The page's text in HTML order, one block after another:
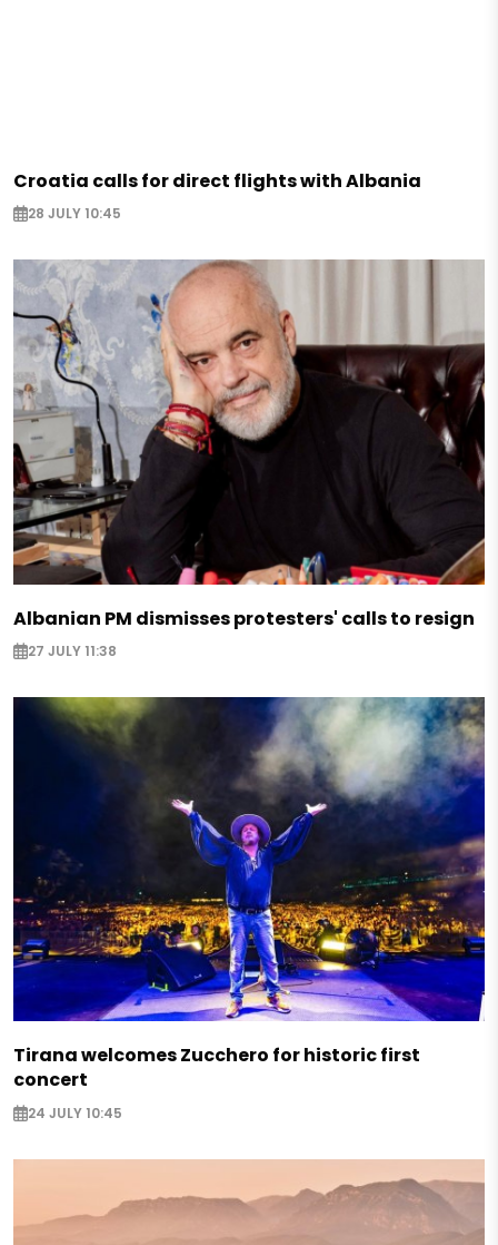
Croatia calls for direct flights with Albania
28 JULY 10:45
Albanian PM dismisses protesters' calls to resign
27 JULY 11:38
Tirana welcomes Zucchero for historic first
concert
24 JULY 10:45